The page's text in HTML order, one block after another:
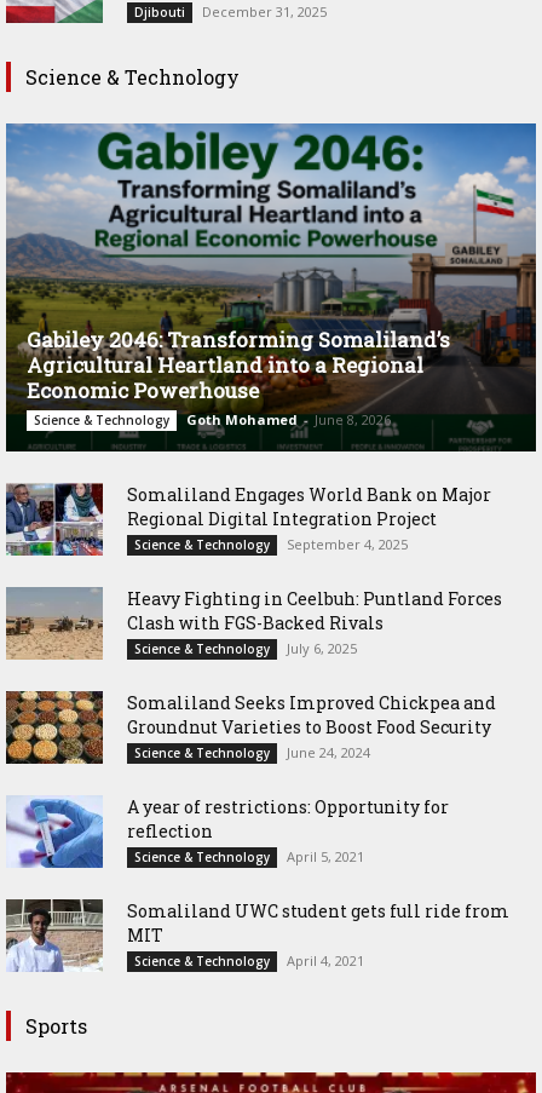
Djibouti December 31, 2025
Science & Technology
Gabiley 2046: Transforming Somaliland’s
Agricultural Heartland into a Regional
Economic Powerhouse
Science & Technology Goth Mohamed - June 8, 2026
Somaliland Engages World Bank on Major
Regional Digital Integration Project
Science & Technology September 4, 2025
‎Heavy Fighting in Ceelbuh: Puntland Forces
Clash with FGS-Backed Rivals
Science & Technology July 6, 2025
Somaliland Seeks Improved Chickpea and
Groundnut Varieties to Boost Food Security
Science & Technology June 24, 2024
A year of restrictions: Opportunity for
reflection
Science & Technology April 5, 2021
Somaliland UWC student gets full ride from
MIT
Science & Technology April 4, 2021
Sports